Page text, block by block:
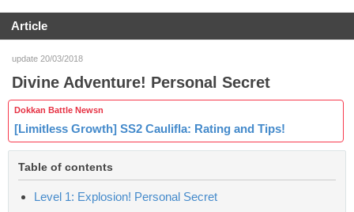
Article
update 20/03/2018
Divine Adventure! Personal Secret
Dokkan Battle Newsn
[Limitless Growth] SS2 Caulifla: Rating and Tips!
Table of contents
Level 1: Explosion! Personal Secret